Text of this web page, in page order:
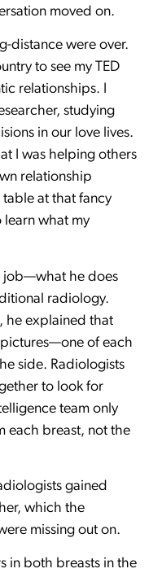
moved on.
distance were over.
to see my TED
relationships. I
studying
in our love lives.
I was helping others
relationship
at that fancy
learn what my
job—what he does
radiology.
he explained that
of each
side. Radiologists
to look for
team only
each breast, not the
gained
which the
missing out on.
in both breasts in the